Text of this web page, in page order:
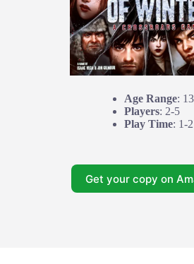
Age Range:
Players: 2-5
Play Time: 1-
Get your copy on